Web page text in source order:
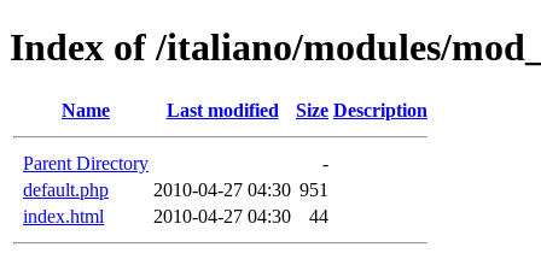
Index of /italiano/modules/
Name Last modified Size Description
Parent Directory
-
default.php
2010-04-27 04:30 951
index.html
2010-04-27 04:30 44